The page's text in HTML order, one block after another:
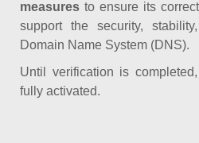
measures to ensure its
support the security,
Domain Name System (DNS).
Until verification is
fully activated.